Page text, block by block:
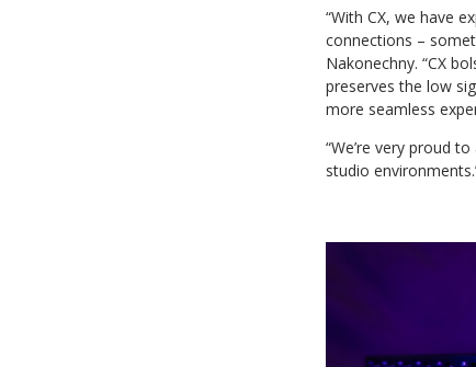
“With CX, we have
connections –
Nakonechny. “CX
preserves the low
more seamless
“We’re very proud
studio